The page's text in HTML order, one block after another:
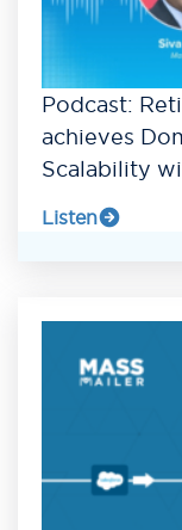
Podcast:
achieves
Scalability
Listen